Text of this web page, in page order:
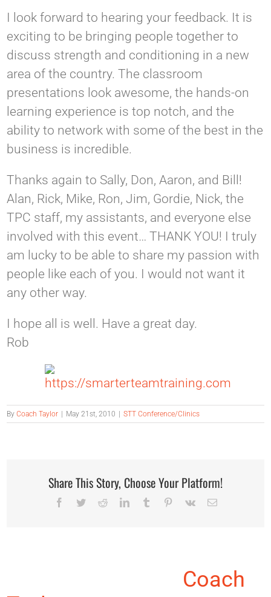
I look forward to hearing your feedback. It is
exciting to be bringing people together to
discuss strength and conditioning in a new
area of the country. The classroom
presentations look awesome, the hands-on
learning experience is top notch, and the
ability to network with some of the best in the
business is incredible.
Thanks again to Sally, Don, Aaron, and Bill!
Alan, Rick, Mike, Ron, Jim, Gordie, Nick, the
TPC staff, my assistants, and everyone else
involved with this event… THANK YOU! I truly
am lucky to be able to share my passion with
people like each of you. I would not want it
any other way.
I hope all is well. Have a great day.
Rob
ByCoach Taylor May 21st, 2010 STT Conference/Clinics
Share This Story, Choose Your Platform!
Facebook
TwitterRedditLinkedInTumblr Pinterest
Vk Email
Coach